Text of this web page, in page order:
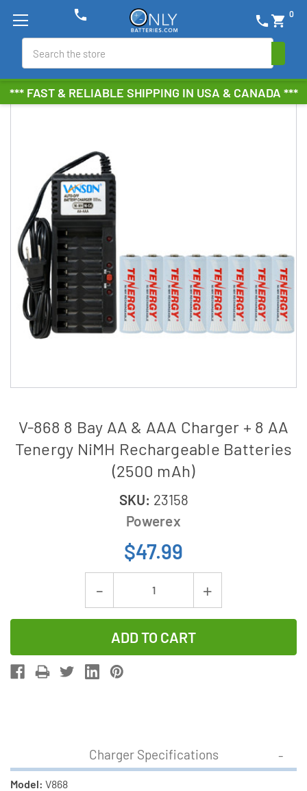
*** FAST & RELIABLE SHIPPING IN USA & CANADA ***
phone shopping_cart 0
phone
V-868 8 Bay AA & AAA Charger + 8 AA
Tenergy NiMH Rechargeable Batteries
(2500 mAh)
SKU: 23158
Powerex
$47.99
Decrease
Quantity
of
V-
868
&
AAA
Increase
Quantity
V-
&
AAA
Charger Specifications
Model: V868